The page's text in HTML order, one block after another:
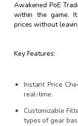
Awakened PoE
within the game.
prices without
Key Features:
Instant Price
real-time.
Customizable
types of gear